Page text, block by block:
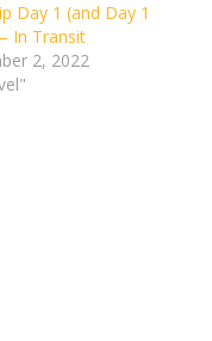
Day 1 (and Day 1
In Transit
2, 2022